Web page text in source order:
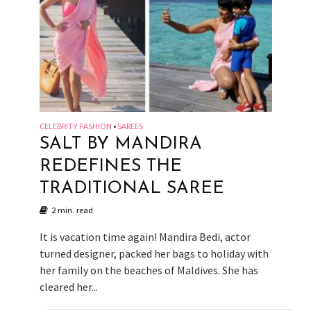
CELEBRITY FASHION •SAREES
SALT BY MANDIRA
REDEFINES THE
TRADITIONAL SAREE
2 min. read
It is vacation time again! Mandira Bedi, actor
turned designer, packed her bags to holiday with
her family on the beaches of Maldives. She has
cleared her...